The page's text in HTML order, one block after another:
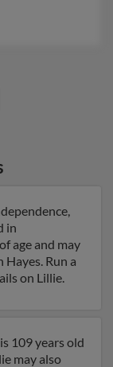
in
age and may
Run a
on Lillie.
109 years old
may also